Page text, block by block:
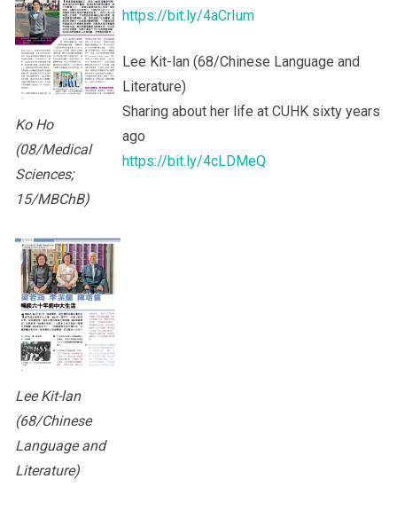
Ko Ho
(08/Medical
Sciences;
15/MBChB)
Lee Kit-lan
(68/Chinese
Language and
Literature)
https://bit.ly/4aCrIum
Lee Kit-lan (68/Chinese Language and
Literature)
Sharing about her life at CUHK sixty years
ago
https://bit.ly/4cLDMeQ